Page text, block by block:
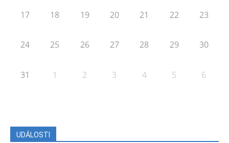
17 18 19 20 21 22 23
24 25 26 27 28 29 30
31 1 2 3 4 5 6
UDÁLOSTI